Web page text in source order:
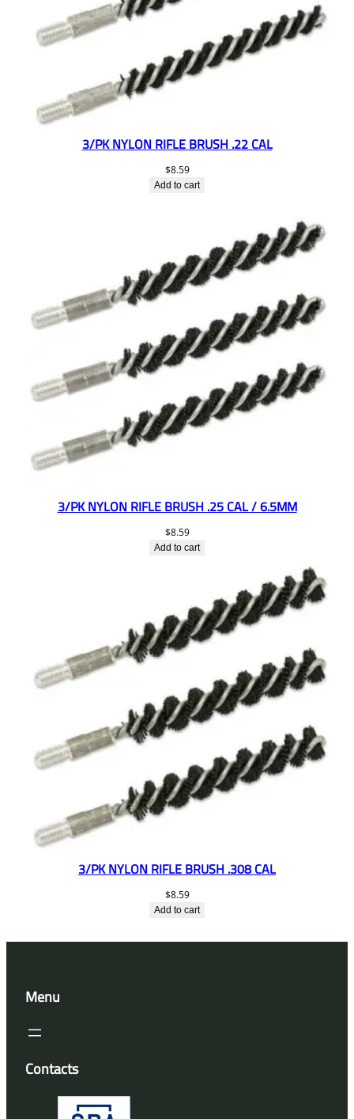
3/PK NYLON RIFLE BRUSH .22 CAL
$8.59
Add to cart
3/PK NYLON RIFLE BRUSH .25 CAL / 6.5MM
$8.59
Add to cart
3/PK NYLON RIFLE BRUSH .308 CAL
$8.59
Add to cart
Menu
Contacts